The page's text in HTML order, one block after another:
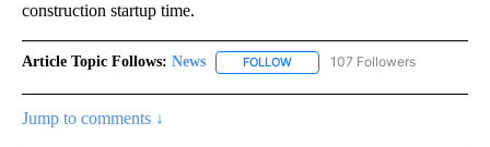
construction startup time.
Article Topic Follows: News FOLLOW FOLLOW "NEWS" TO RECEIVE
107 Followers
Jump to comments ↓